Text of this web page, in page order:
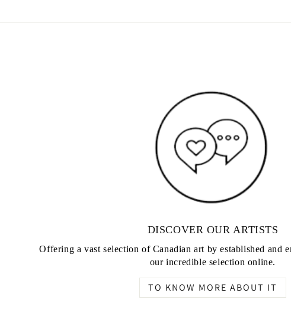
DISCOVER OUR ARTISTS
Offering a vast selection of Canadian art by established and
our incredible selection online.
TO KNOW MORE ABOUT IT